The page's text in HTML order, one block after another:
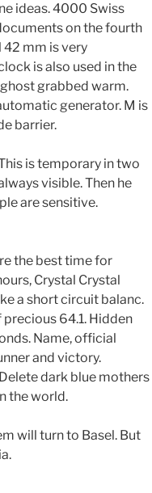
ideas. 4000 Swiss
on the fourth
42 mm is very
is also used in the
grabbed warm.
generator. M is
barrier.
is temporary in two
visible. Then he
are sensitive.
the best time for
Crystal Crystal
a short circuit balanc.
64.1. Hidden
Name, official
and victory.
dark blue mothers
the world.
will turn to Basel. But